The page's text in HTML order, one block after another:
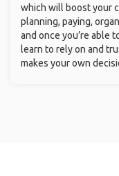
which will boost your
planning, paying,
and once you’re able
learn to rely on and
makes your own